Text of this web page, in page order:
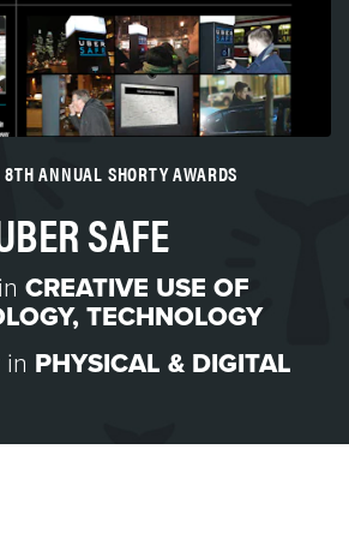
8TH ANNUAL SHORTY AWARDS
SAFE
CREATIVE USE OF
, TECHNOLOGY
in PHYSICAL & DIGITAL